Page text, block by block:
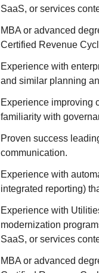
SaaS, or services
MBA or advanced
Certified Revenue
Experience with
and similar planning
Experience improving
familiarity with
Proven success
communication.
Experience with
integrated reporting)
Experience with
modernization
SaaS, or services
MBA or advanced